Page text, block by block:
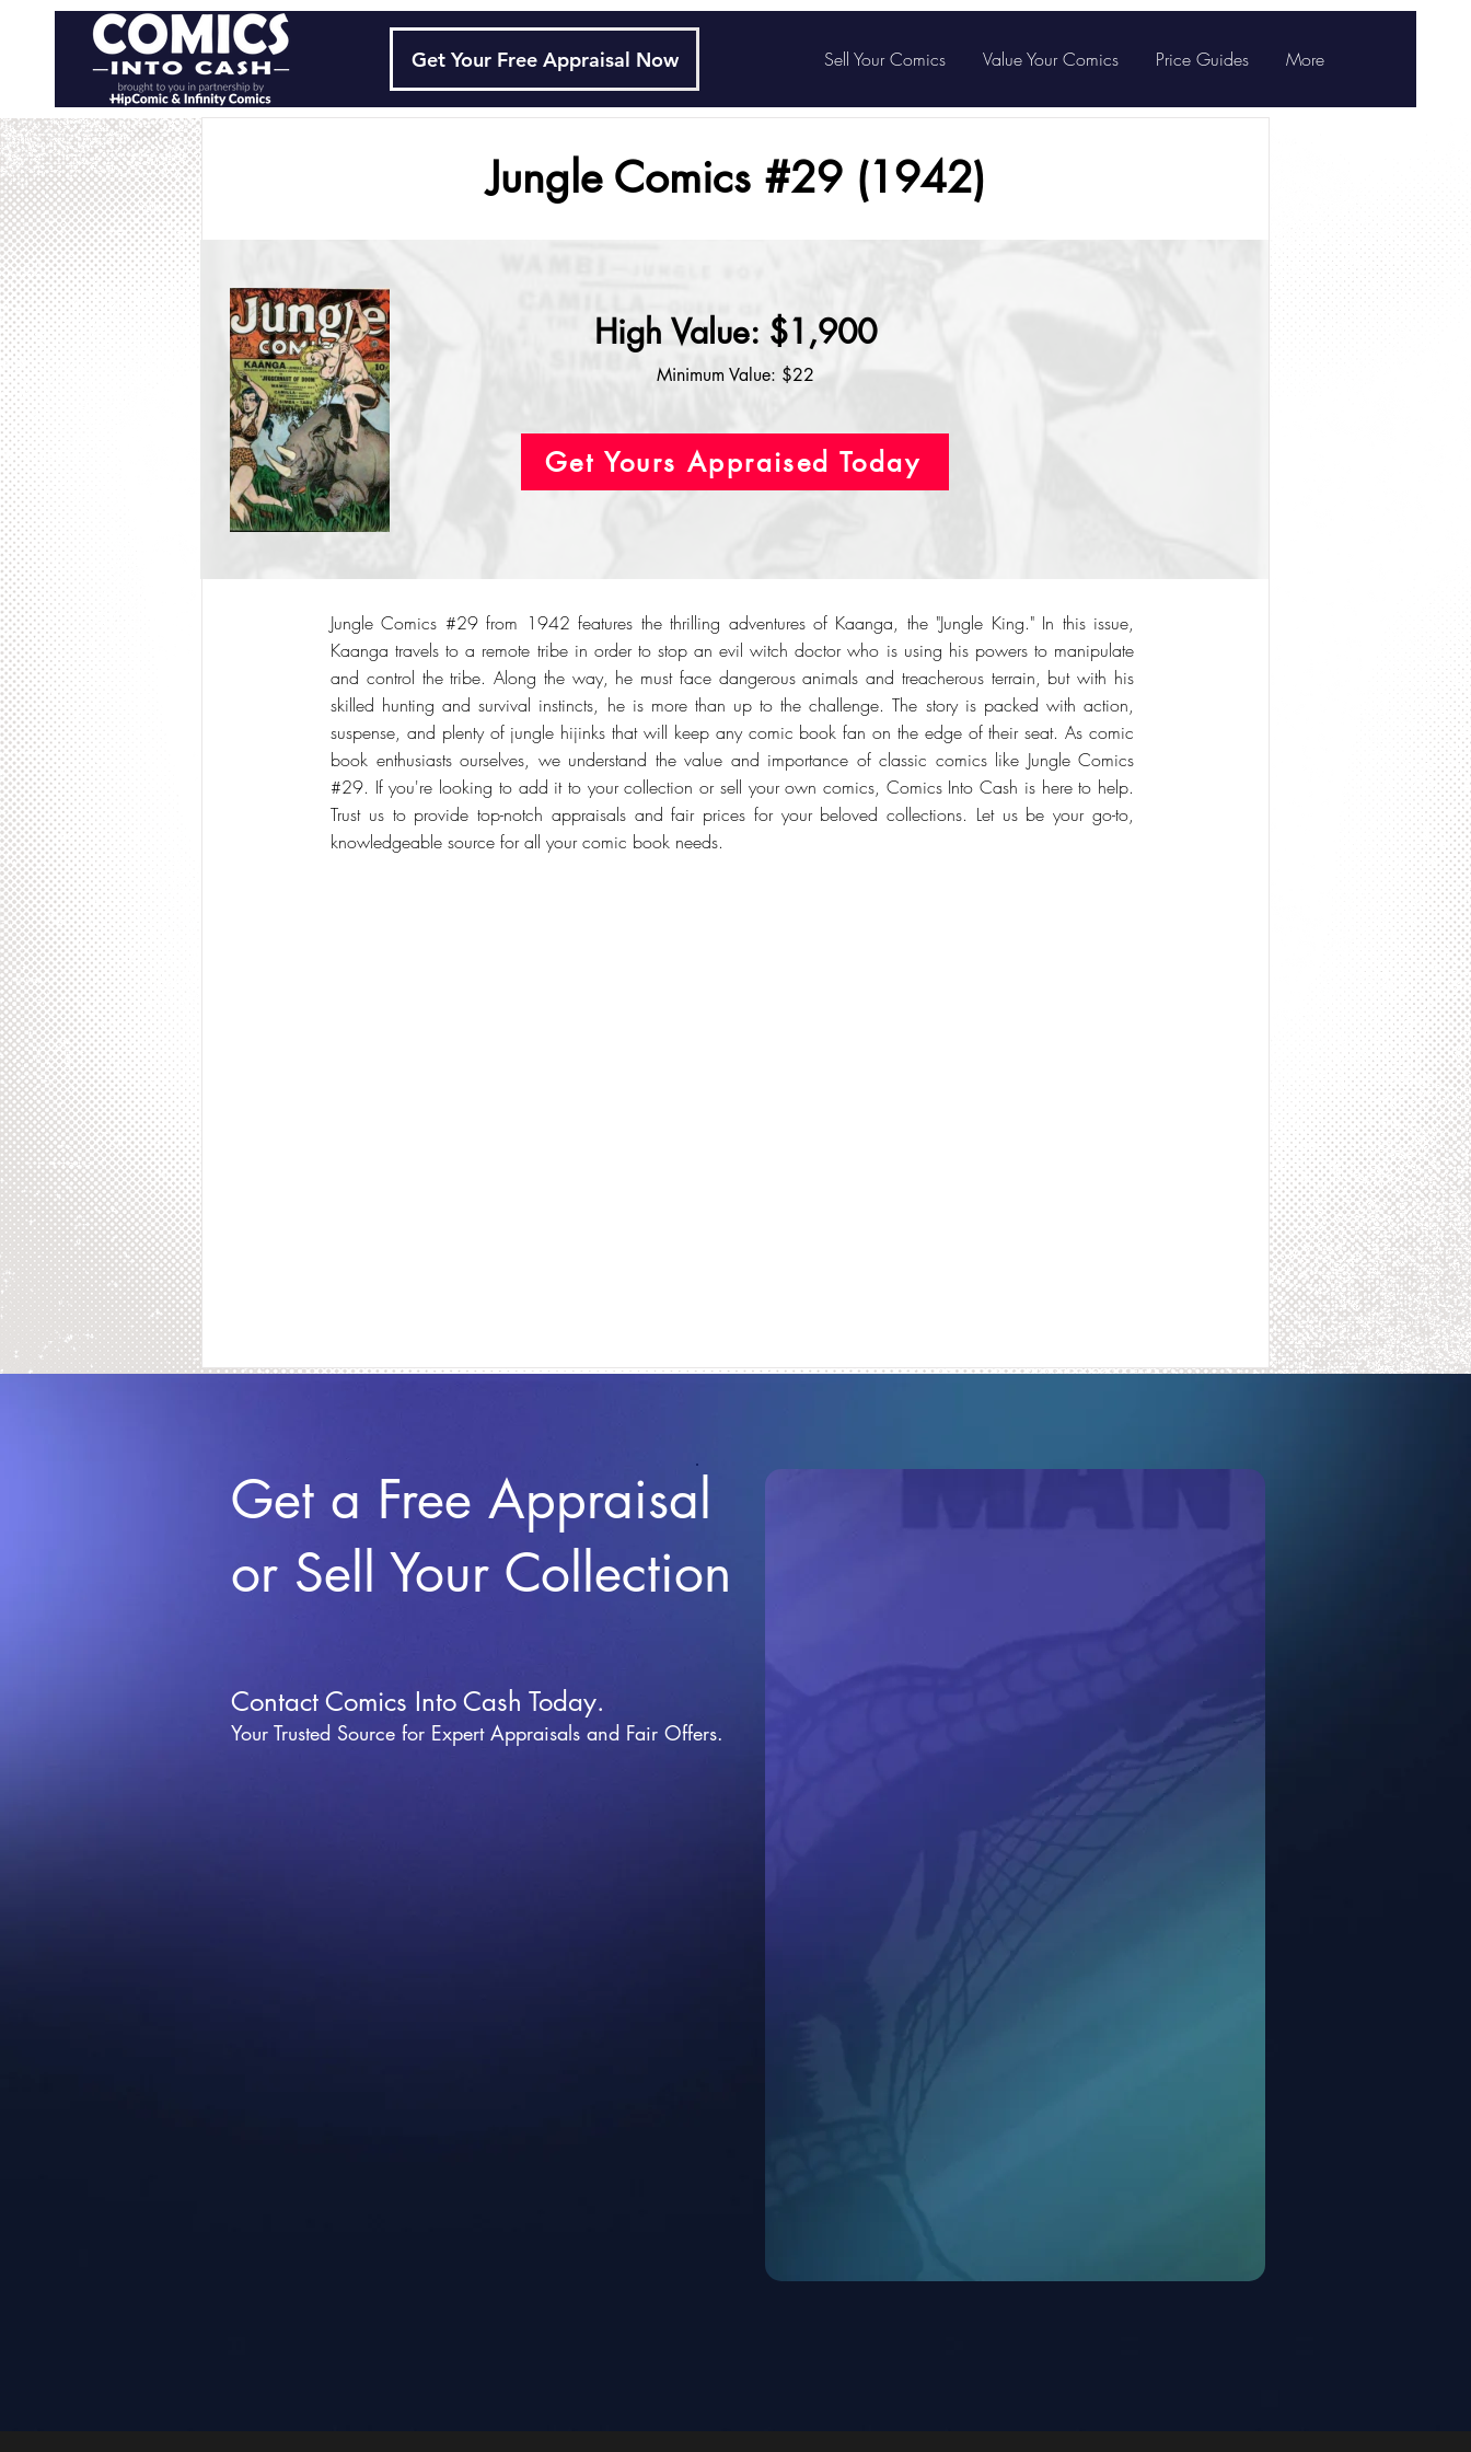
Get Your Free Appraisal Now Sell Your Comics Value Your Comics Price Guides More
Jungle Comics #29 (1942)
High Value: $1,900
Minimum Value: $22
Get Yours Appraised Today
Jungle Comics #29 from 1942 features the thrilling adventures of Kaanga, the "Jungle King." In this issue,
Kaanga travels to a remote tribe in order to stop an evil witch doctor who is using his powers to manipulate
and control the tribe. Along the way, he must face dangerous animals and treacherous terrain, but with his
skilled hunting and survival instincts, he is more than up to the challenge. The story is packed with action,
suspense, and plenty of jungle hijinks that will keep any comic book fan on the edge of their seat. As comic
book enthusiasts ourselves, we understand the value and importance of classic comics like Jungle Comics
#29. If you're looking to add it to your collection or sell your own comics, Comics Into Cash is here to help.
Trust us to provide top-notch appraisals and fair prices for your beloved collections. Let us be your go-to,
knowledgeable source for all your comic book needs.
Get a Free Appraisal
or Sell Your Collection
Contact Comics Into Cash Today.
Your Trusted Source for Expert Appraisals and Fair Offers.